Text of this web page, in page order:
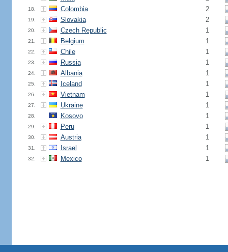
18. Colombia 2
19. Slovakia 2
20. Czech Republic 1
21. Belgium 1
22. Chile 1
23. Russia 1
24. Albania 1
25. Iceland 1
26. Vietnam 1
27. Ukraine 1
28. Kosovo 1
29. Peru 1
30. Austria 1
31. Israel 1
32. Mexico 1